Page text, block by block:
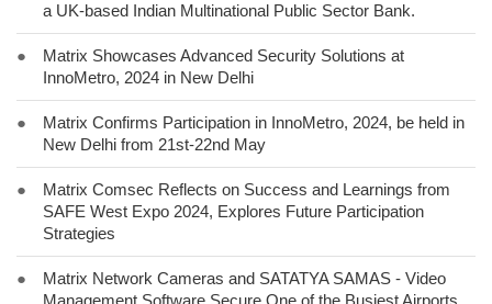
a UK-based Indian Multinational Public Sector Bank.
●
Matrix Showcases Advanced Security Solutions at
InnoMetro, 2024 in New Delhi
●
Matrix Confirms Participation in InnoMetro, 2024, be held in
New Delhi from 21st-22nd May
●
Matrix Comsec Reflects on Success and Learnings from
SAFE West Expo 2024, Explores Future Participation
Strategies
●
Matrix Network Cameras and SATATYA SAMAS - Video
Management Software Secure One of the Busiest Airports